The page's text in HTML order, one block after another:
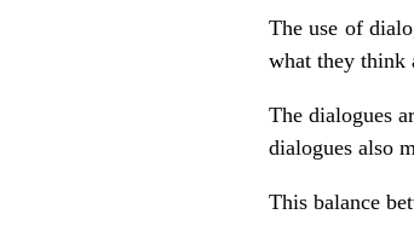
The use of
what they think
The dialogues
dialogues also
This balance